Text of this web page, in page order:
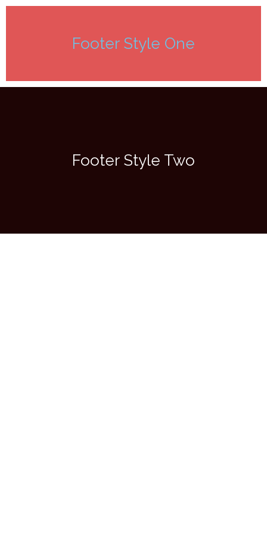
Footer Style One
Footer Style Two